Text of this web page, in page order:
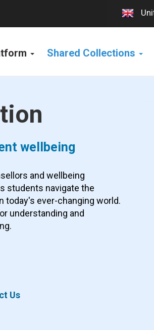
Shared Collections
wellbeing
and wellbeing
students navigate the
today's ever-changing world.
understanding and
Us